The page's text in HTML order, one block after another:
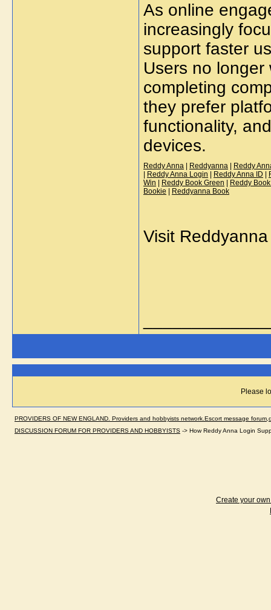
As online
increasingly
support faster
Users no
completing
they prefer
functionality,
devices.
Reddy Anna Reddyanna
Reddy
Reddy Anna Login Reddy Anna ID
Win
Reddy Book Green
Reddy
Bookie
Reddyanna Book
Visit
Please
PROVIDERS OF NEW ENGLAND. Providers and hobbyists network.Escort message
DISCUSSION FORUM FOR PROVIDERS AND HOBBYISTS -> How Reddy Anna Login
Create your